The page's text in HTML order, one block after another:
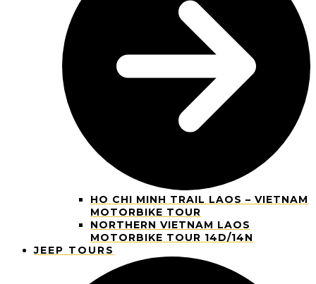
HO CHI MINH TRAIL LAOS – VIETNAM
MOTORBIKE TOUR
NORTHERN VIETNAM LAOS
MOTORBIKE TOUR 14D/14N
JEEP TOURS